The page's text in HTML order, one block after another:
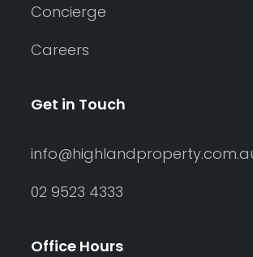
Concierge
Careers
Get in Touch
02 9523 4333
Office Hours